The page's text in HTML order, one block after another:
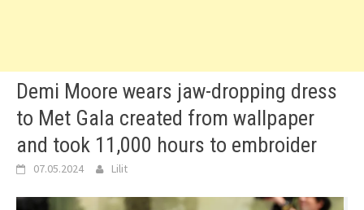
Demi Moore wears jaw-dropping dress
to Met Gala created from wallpaper
and took 11,000 hours to embroider
07.05.2024 Lilit